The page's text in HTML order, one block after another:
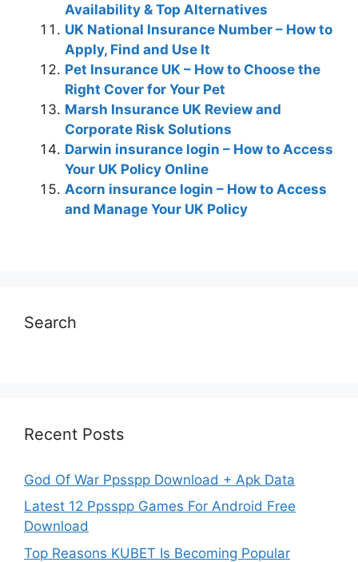
Availability & Top Alternatives
UK National Insurance Number – How to
Apply, Find and Use It
Pet Insurance UK – How to Choose the
Right Cover for Your Pet
Marsh Insurance UK Review and
Corporate Risk Solutions
Darwin insurance login – How to Access
Your UK Policy Online
Acorn insurance login – How to Access
and Manage Your UK Policy
Search
Recent Posts
God Of War Ppsspp Download + Apk Data
Latest 12 Ppsspp Games For Android Free
Download
Top Reasons KUBET Is Becoming Popular